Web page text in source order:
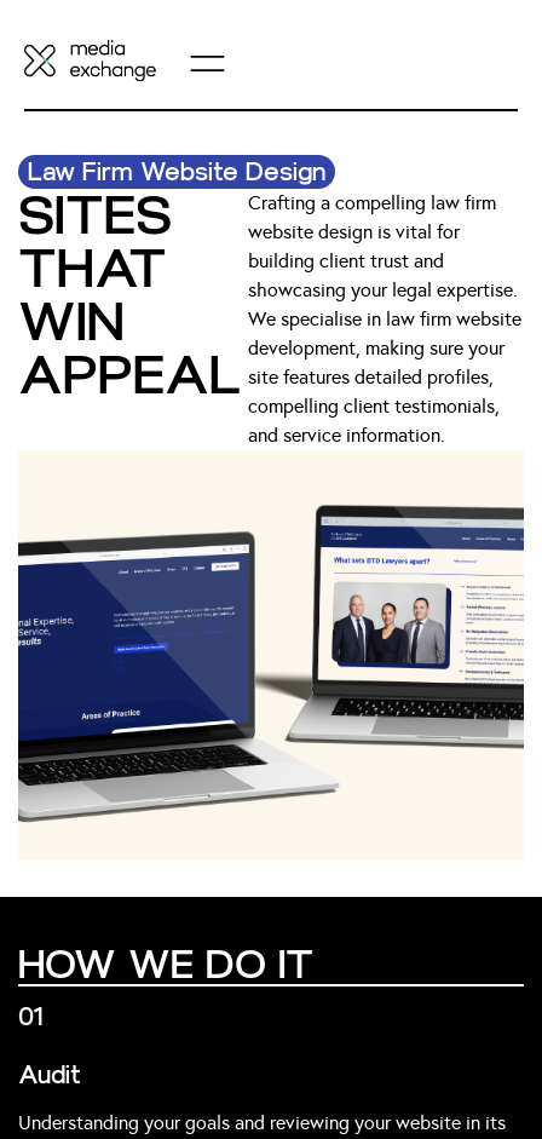
Law Firm Website Design
SITES
THAT
WIN
APPEAL
Crafting a compelling law firm
website design is vital for
building client trust and
showcasing your legal expertise.
We specialise in law firm website
development, making sure your
site features detailed profiles,
compelling client testimonials,
and service information.
HOW WE DO IT
01
Audit
Understanding your goals and reviewing your website in its